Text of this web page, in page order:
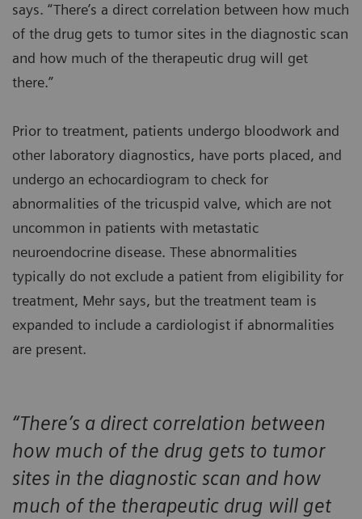
says. “There’s a direct correlation between how much
of the drug gets to tumor sites in the diagnostic scan
and how much of the therapeutic drug will get
there.”
Prior to treatment, patients undergo bloodwork and
other laboratory diagnostics, have ports placed, and
undergo an echocardiogram to check for
abnormalities of the tricuspid valve, which are not
uncommon in patients with metastatic
neuroendocrine disease. These abnormalities
typically do not exclude a patient from eligibility for
treatment, Mehr says, but the treatment team is
expanded to include a cardiologist if abnormalities
are present.
“There’s a direct correlation between
how much of the drug gets to tumor
sites in the diagnostic scan and how
much of the therapeutic drug will get